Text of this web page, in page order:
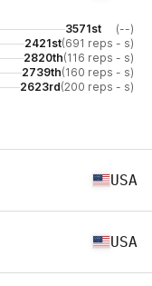
3571st
(--)
2421st(691 reps - s)
2820th(116 reps - s)
2739th(160 reps - s)
2623rd(200 reps - s)
USA
USA